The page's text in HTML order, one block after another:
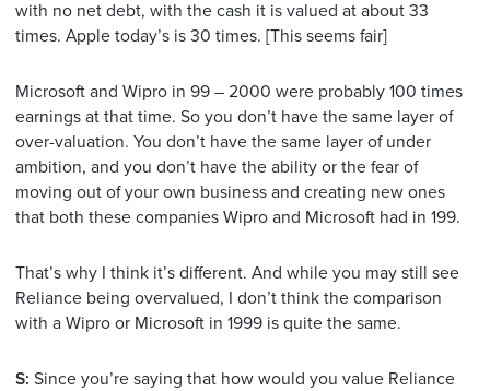
with no net debt, with the cash it is valued at about 33
times. Apple today’s is 30 times. [This seems fair]
Microsoft and Wipro in 99 – 2000 were probably 100 times
earnings at that time. So you don’t have the same layer of
over-valuation. You don’t have the same layer of under
ambition, and you don’t have the ability or the fear of
moving out of your own business and creating new ones
that both these companies Wipro and Microsoft had in 199.
That’s why I think it’s different. And while you may still see
Reliance being overvalued, I don’t think the comparison
with a Wipro or Microsoft in 1999 is quite the same.
S: Since you’re saying that how would you value Reliance